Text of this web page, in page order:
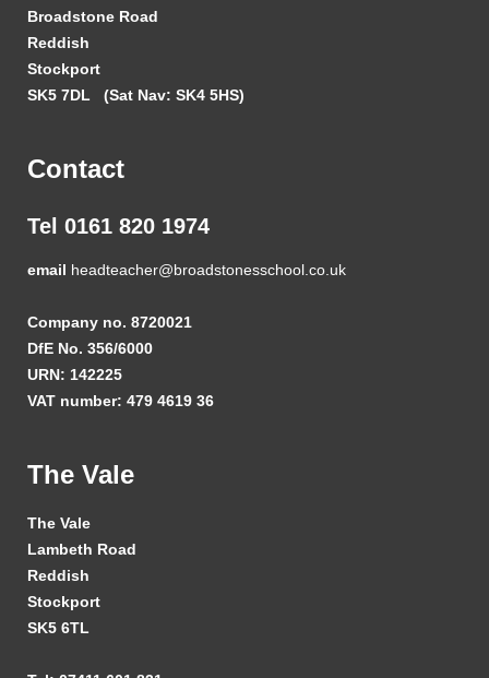
Broadstone Road
Reddish
Stockport
SK5 7DL (Sat Nav: SK4 5HS)
Contact
Tel 0161 820 1974
email headteacher@broadstonesschool.co.uk
Company no. 8720021
DfE No. 356/6000
URN: 142225
VAT number: 479 4619 36
The Vale
The Vale
Lambeth Road
Reddish
Stockport
SK5 6TL